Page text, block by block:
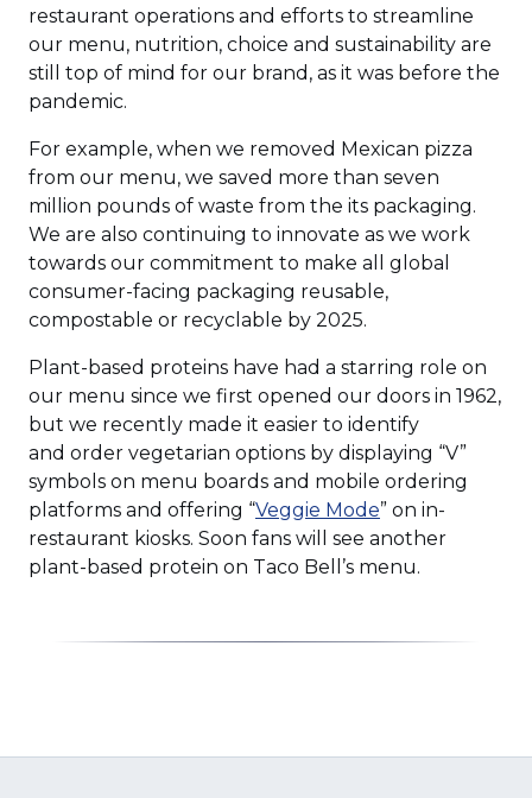
restaurant operations and efforts to streamline
our menu, nutrition, choice and sustainability are
still top of mind for our brand, as it was before the
pandemic.
For example, when we removed Mexican pizza
from our menu, we saved more than seven
million pounds of waste from the its packaging.
We are also continuing to innovate as we work
towards our commitment to make all global
consumer-facing packaging reusable,
compostable or recyclable by 2025.
Plant-based proteins have had a starring role on
our menu since we first opened our doors in 1962,
but we recently made it easier to identify
and order vegetarian options by displaying “V”
symbols on menu boards and mobile ordering
platforms and offering “Veggie Mode(Opens
in
a
” on in-
restaurant kiosks. Soon fans will see another
plant-based protein on Taco Bell’s menu.